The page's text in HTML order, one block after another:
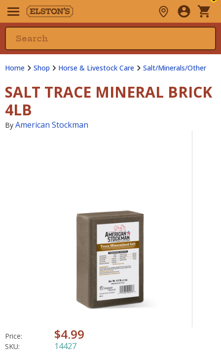
Home Shop Horse & Livestock Care Salt/Minerals/Other
SALT TRACE MINERAL BRICK
4LB
By American Stockman
Price: $4.99
SKU: 14427